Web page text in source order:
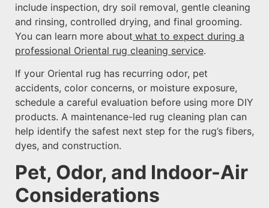
include inspection, dry soil removal, gentle cleaning
and rinsing, controlled drying, and final grooming.
You can learn more about what to expect during a
professional Oriental rug cleaning service.
If your Oriental rug has recurring odor, pet
accidents, color concerns, or moisture exposure,
schedule a careful evaluation before using more DIY
products. A maintenance-led rug cleaning plan can
help identify the safest next step for the rug’s fibers,
dyes, and construction.
Pet, Odor, and Indoor-Air
Considerations